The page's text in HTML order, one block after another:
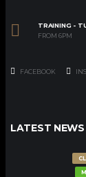
TRAINING -
FROM 6PM
FACEBOOK
LATEST NEWS